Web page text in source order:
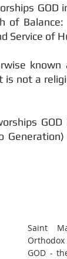
of
Service of
not a
Saint
GOD -